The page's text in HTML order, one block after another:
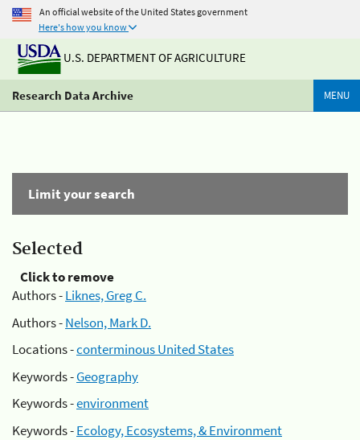
An official website of the United States government
Here's how you know
U.S. DEPARTMENT OF AGRICULTURE
Research Data Archive MENU
Limit your search
Selected
Click to remove
Authors -Liknes, Greg C.
Authors -Nelson, Mark D.
Locations -conterminous United States
Keywords -Geography
Keywords -environment
Keywords -Ecology, Ecosystems, & Environment